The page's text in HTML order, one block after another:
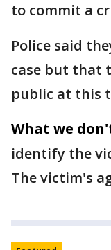
to commit a
Police said
case but that
public at this
What we
identify the
The victim's